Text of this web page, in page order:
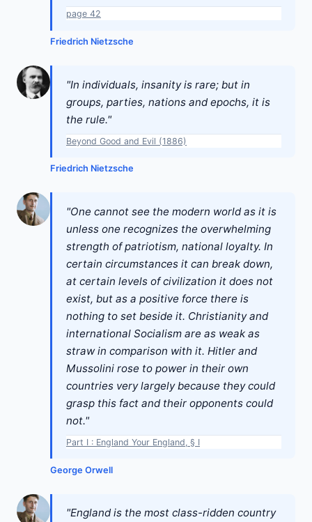
page 42
Friedrich Nietzsche
"In individuals, insanity is rare; but in
groups, parties, nations and epochs, it is
the rule."
Beyond Good and Evil (1886)
Friedrich Nietzsche
"One cannot see the modern world as it is
unless one recognizes the overwhelming
strength of patriotism, national loyalty. In
certain circumstances it can break down,
at certain levels of civilization it does not
exist, but as a positive force there is
nothing to set beside it. Christianity and
international Socialism are as weak as
straw in comparison with it. Hitler and
Mussolini rose to power in their own
countries very largely because they could
grasp this fact and their opponents could
not."
Part I : England Your England, § I
George Orwell
"England is the most class-ridden country